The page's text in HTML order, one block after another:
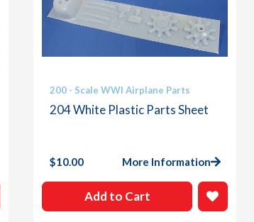
200 - Scale WWI Airplane Parts
204 White Plastic Parts Sheet
$10.00 More Information
Add to Cart